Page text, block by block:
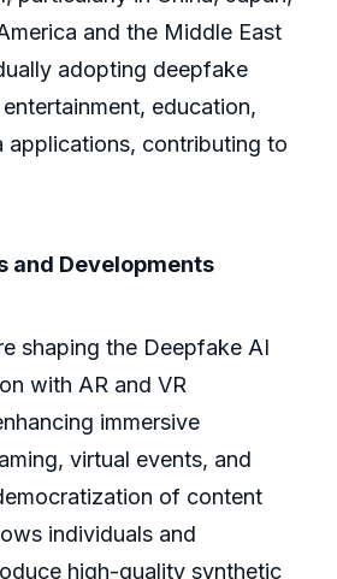
and the Middle East
adopting deepfake
education,
applications, contributing to
and Developments
shaping the Deepfake AI
with AR and VR
immersive
virtual events, and
of content
individuals and
high-quality synthetic